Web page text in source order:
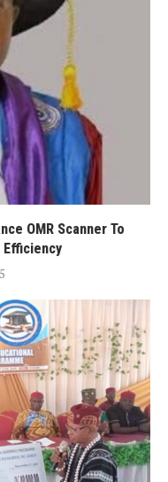
OMR Scanner To
Efficiency